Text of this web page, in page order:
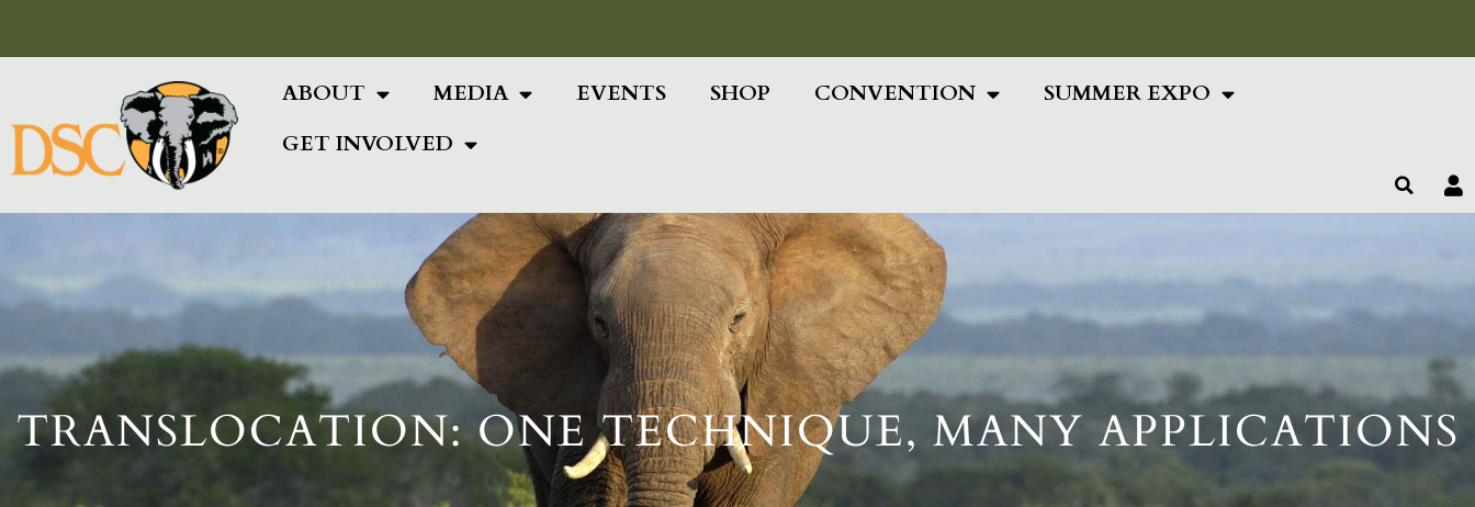
ABOUT MEDIA EVENTS SHOP CONVENTION
SUMMER EXPO
GET INVOLVED
TRANSLOCATION: ONE TECHNIQUE, MANY APPLICATIONS